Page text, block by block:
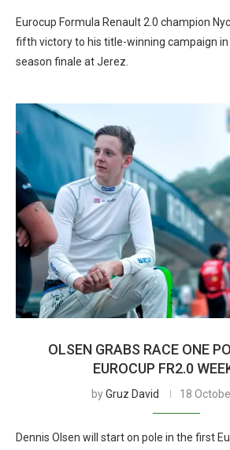
Eurocup Formula Renault 2.0 champion
fifth victory to his title-winning campaign
season finale at Jerez.
OLSEN GRABS RACE ONE
EUROCUP FR2.0
byGruz David 18
Dennis Olsen will start on pole in the first